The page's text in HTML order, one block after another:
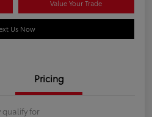
Value Your Trade
Us Now
Pricing
qualify for